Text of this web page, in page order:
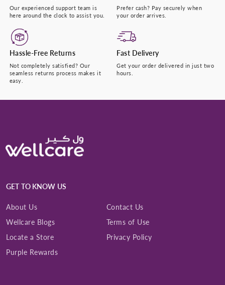
Our experienced support team is
here around the clock to assist you.
Prefer cash? Pay securely when
your order arrives.
Hassle-Free Returns
Not completely satisfied? Our
seamless returns process makes it
easy.
Fast Delivery
Get your order delivered in just two
hours.
GET TO KNOW US
About Us
Contact Us
Wellcare Blogs
Terms of Use
Locate a Store
Privacy Policy
Purple Rewards